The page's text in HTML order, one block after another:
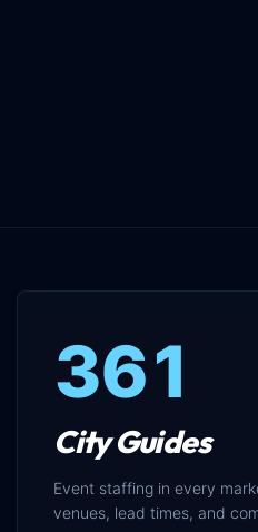
361
City Guides
Event staffing in every
venues, lead times, and